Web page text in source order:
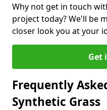
Why not get in touch
project today? We'll be
closer look you at your
Get
Frequently
Synthetic Grass